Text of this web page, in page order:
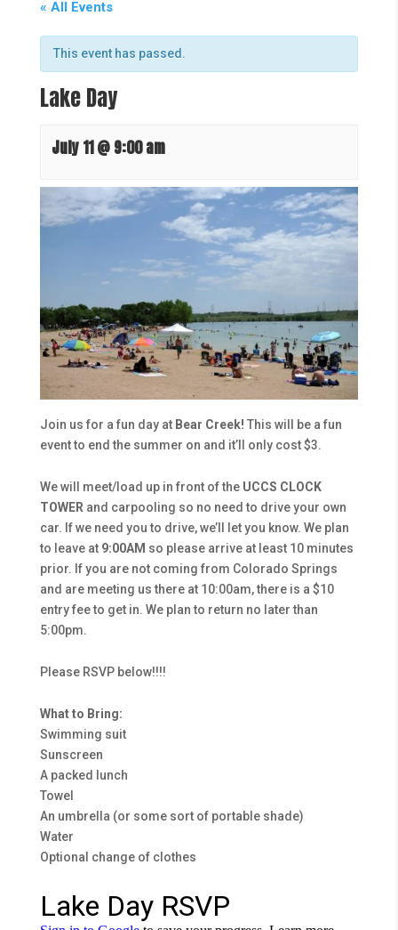
« All Events
This event has passed.
Lake Day
July 11 @ 9:00 am
Join us for a fun day at Bear Creek! This will be a fun
event to end the summer on and it’ll only cost $3.
We will meet/load up in front of the UCCS CLOCK
TOWER and carpooling so no need to drive your own
car. If we need you to drive, we’ll let you know. We plan
to leave at 9:00AM so please arrive at least 10 minutes
prior. If you are not coming from Colorado Springs
and are meeting us there at 10:00am, there is a $10
entry fee to get in. We plan to return no later than
5:00pm.
Please RSVP below!!!!
What to Bring:
Swimming suit
Sunscreen
A packed lunch
Towel
An umbrella (or some sort of portable shade)
Water
Optional change of clothes